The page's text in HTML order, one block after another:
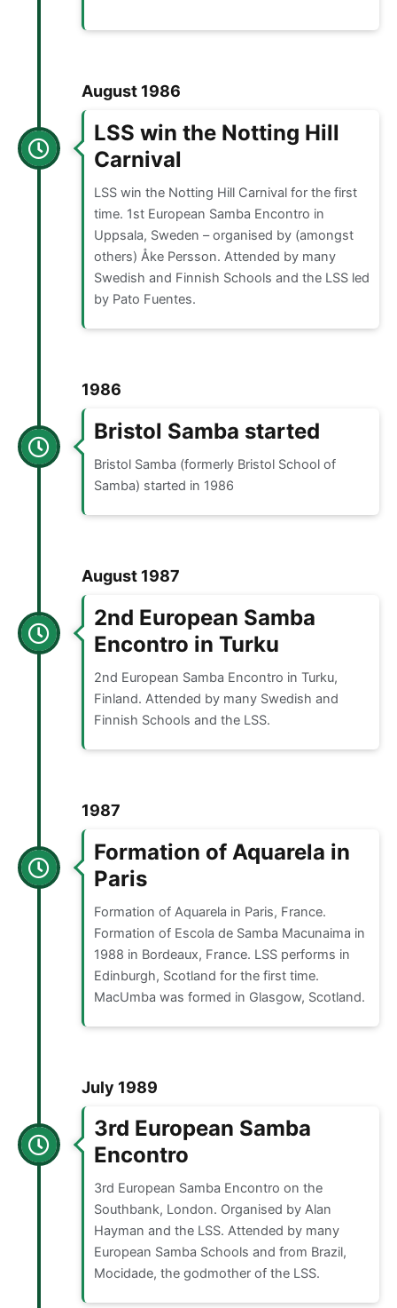
August 1986
LSS win the Notting Hill
Carnival
LSS win the Notting Hill Carnival for the first
time. 1st European Samba Encontro in
Uppsala, Sweden – organised by (amongst
others) Åke Persson. Attended by many
Swedish and Finnish Schools and the LSS led
by Pato Fuentes.
1986
Bristol Samba started
Bristol Samba (formerly Bristol School of
Samba) started in 1986
August 1987
2nd European Samba
Encontro in Turku
2nd European Samba Encontro in Turku,
Finland. Attended by many Swedish and
Finnish Schools and the LSS.
1987
Formation of Aquarela in
Paris
Formation of Aquarela in Paris, France.
Formation of Escola de Samba Macunaima in
1988 in Bordeaux, France. LSS performs in
Edinburgh, Scotland for the first time.
MacUmba was formed in Glasgow, Scotland.
July 1989
3rd European Samba
Encontro
3rd European Samba Encontro on the
Southbank, London. Organised by Alan
Hayman and the LSS. Attended by many
European Samba Schools and from Brazil,
Mocidade, the godmother of the LSS.